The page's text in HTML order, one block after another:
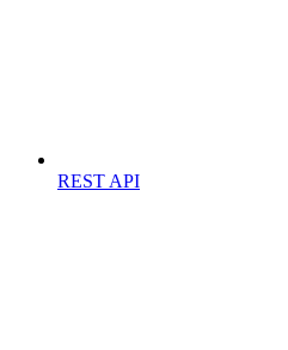
REST API